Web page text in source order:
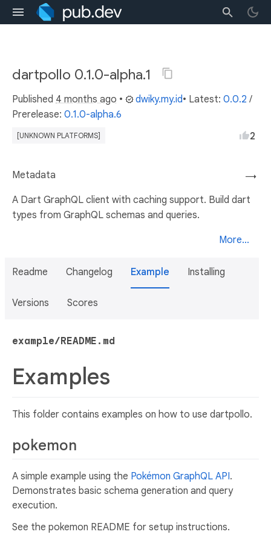
dartpollo 0.1.0-alpha.1
Published 4 months ago • dwiky.my.id• Latest: 0.0.2 /
Prerelease: 0.1.0-alpha.6
[UNKNOWN PLATFORMS] 2
→
Metadata
A Dart GraphQL client with caching support. Build dart
types from GraphQL schemas and queries.
More...
Readme Changelog Example Installing
Versions Scores
example/README.md
Examples
This folder contains examples on how to use dartpollo.
pokemon
A simple example using the Pokémon GraphQL API.
Demonstrates basic schema generation and query
execution.
See the pokemon README for setup instructions.